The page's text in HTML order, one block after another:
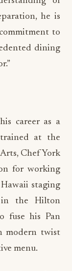
he is
to
dining
career as a
at the
Chef York
for working
staging
in the Hilton
fuse his Pan
modern twist
menu.